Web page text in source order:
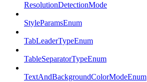
ResolutionDetectionMode
StyleParamsEnum
TabLeaderTypeEnum
TableSeparatorTypeEnum
TextAndBackgroundColorModeEnum